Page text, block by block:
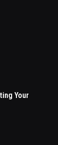
Your